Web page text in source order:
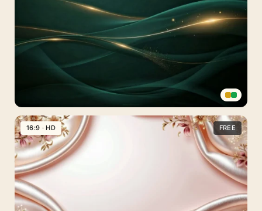
For
PowerPoint
Borders
Dark
Green
Gold
Background
For
PowerPoint
With
16:9 · HD FREE